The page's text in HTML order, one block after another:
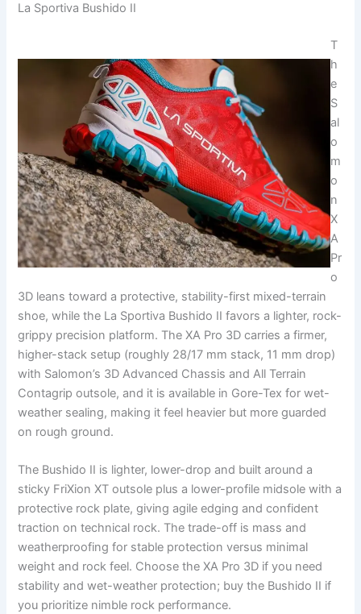
La Sportiva Bushido II
T
h
e
S
al
o
m
o
n
X
A
Pr
o
3D leans toward a protective, stability-first mixed-terrain
shoe, while the La Sportiva Bushido II favors a lighter, rock-
grippy precision platform. The XA Pro 3D carries a firmer,
higher-stack setup (roughly 28/17 mm stack, 11 mm drop)
with Salomon’s 3D Advanced Chassis and All Terrain
Contagrip outsole, and it is available in Gore-Tex for wet-
weather sealing, making it feel heavier but more guarded
on rough ground.
The Bushido II is lighter, lower-drop and built around a
sticky FriXion XT outsole plus a lower-profile midsole with a
protective rock plate, giving agile edging and confident
traction on technical rock. The trade-off is mass and
weatherproofing for stable protection versus minimal
weight and rock feel. Choose the XA Pro 3D if you need
stability and wet-weather protection; buy the Bushido II if
you prioritize nimble rock performance.